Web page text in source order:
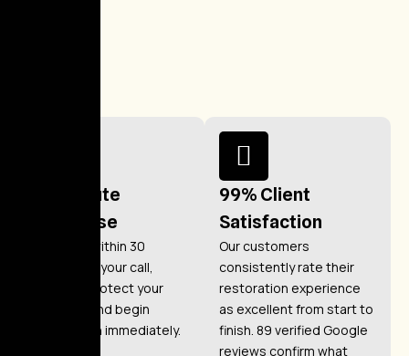
30-Minute
Response
We arrive within 30
minutes of your call,
ready to protect your
property and begin
restoration immediately.
99% Client
Satisfaction
Our customers
consistently rate their
restoration experience
as excellent from start to
finish. 89 verified Google
reviews confirm what